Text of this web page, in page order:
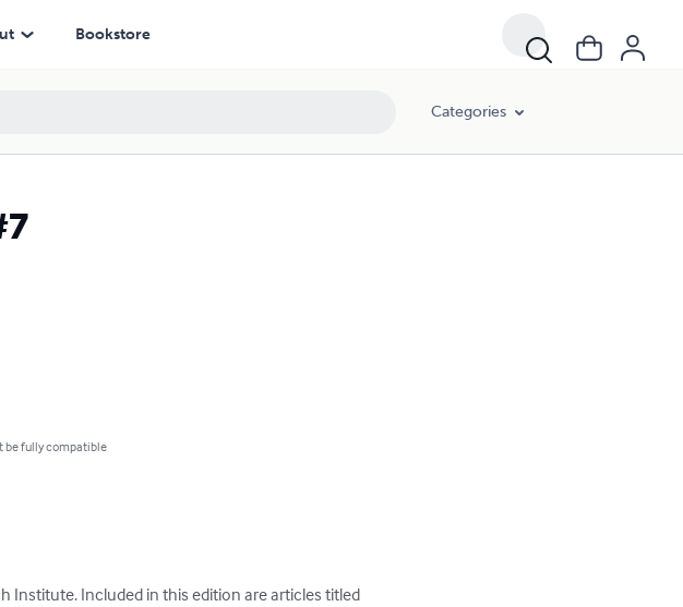
Bookstore
Categories
be fully compatible
Institute. Included in this edition are articles titled